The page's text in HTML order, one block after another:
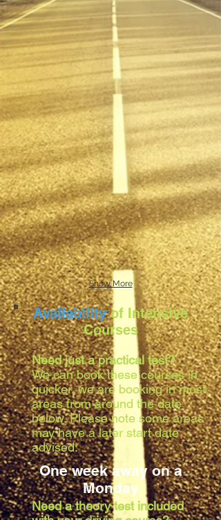
Show More
One week away on a
Monday
Availabilityof Intensive
Courses
Need just a practical test?
We can book these courses in
quicker, we are booking in most
areas from around the date
below. Please note some areas
may have a later start date
advised:
Need a theory test included